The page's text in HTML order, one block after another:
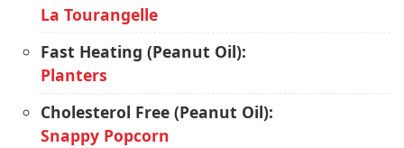
La Tourangelle
Fast Heating (Peanut Oil):
Planters
Cholesterol Free (Peanut Oil):
Snappy Popcorn